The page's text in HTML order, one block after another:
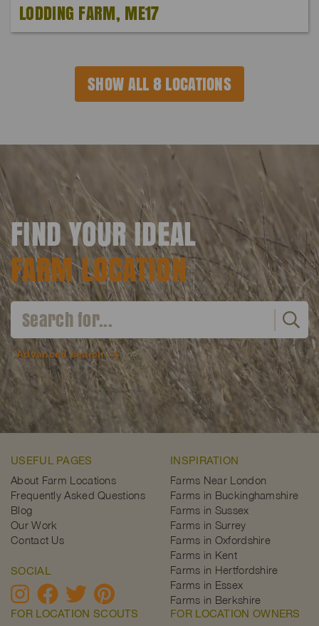
LODDING FARM, ME17
SHOW ALL 8 LOCATIONS
FIND YOUR IDEAL
FARM LOCATION
Advanced search
USEFUL PAGES
About Farm Locations
Frequently Asked Questions
Blog
Our Work
Contact Us
SOCIAL
INSPIRATION
Farms Near London
Farms in Buckinghamshire
Farms in Sussex
Farms in Surrey
Farms in Oxfordshire
Farms in Kent
Farms in Hertfordshire
Farms in Essex
Farms in Berkshire
FOR LOCATION SCOUTS FOR LOCATION OWNERS